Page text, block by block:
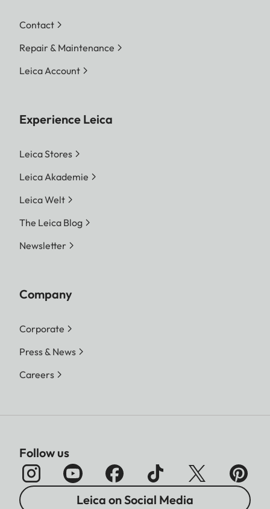
Contact
Repair & Maintenance
Leica Account
Experience Leica
Leica Stores
Leica Akademie
Leica Welt
The Leica Blog
Newsletter
Company
Corporate
Press & News
Careers
Follow us
Leica on Social Media